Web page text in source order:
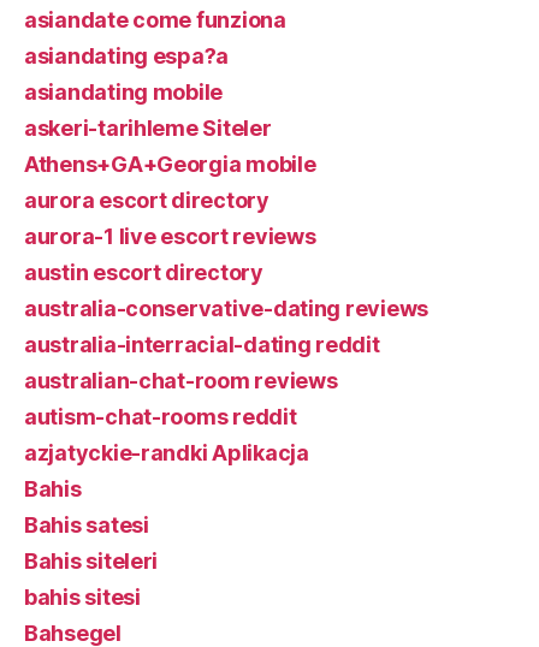
asiandate come funziona
asiandating espa?a
asiandating mobile
askeri-tarihleme Siteler
Athens+GA+Georgia mobile
aurora escort directory
aurora-1 live escort reviews
austin escort directory
australia-conservative-dating reviews
australia-interracial-dating reddit
australian-chat-room reviews
autism-chat-rooms reddit
azjatyckie-randki Aplikacja
Bahis
Bahis satesi
Bahis siteleri
bahis sitesi
Bahsegel